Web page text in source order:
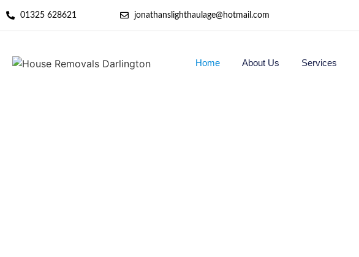
01325 628621 jonathanslighthaulage@hotmail.com
Home About Us Services